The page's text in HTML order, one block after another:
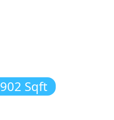
902 Sqft